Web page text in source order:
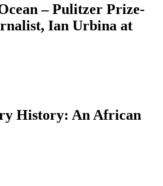
– Pulitzer Prize-
Ian Urbina at
History: An African